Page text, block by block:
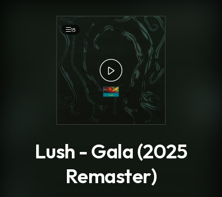
15
Lush - Gala (2025
Remaster)